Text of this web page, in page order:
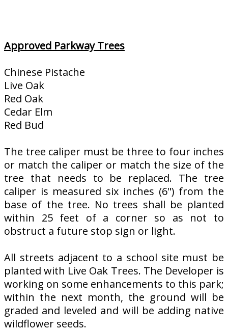
Approved Parkway Trees
Chinese Pistache
Live Oak
Red Oak
Cedar Elm
Red Bud
The tree caliper must be three to four inches
or match the caliper or match the size of the
tree that needs to be replaced. The tree
caliper is measured six inches (6") from the
base of the tree. No trees shall be planted
within 25 feet of a corner so as not to
obstruct a future stop sign or light.
All streets adjacent to a school site must be
planted with Live Oak Trees. The Developer is
working on some enhancements to this park;
within the next month, the ground will be
graded and leveled and will be adding native
wildflower seeds.